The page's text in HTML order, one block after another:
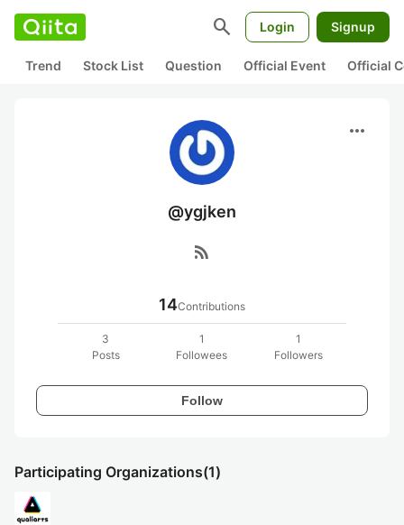
search Login Signup
Trend Stock List Question Official Event Official
more_horiz
@ygjken
rss_feed
14Contributions
3
Posts
1
Followees
1
Followers
Follow
Participating Organizations(1)